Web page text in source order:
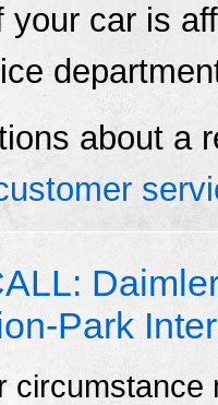
car is
about a
Park
circumstance